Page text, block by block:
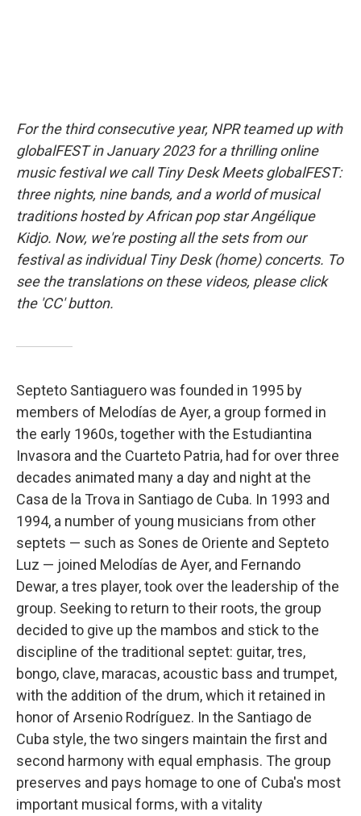
For the third consecutive year, NPR teamed up with
globalFEST in January 2023 for a thrilling online
music festival we call Tiny Desk Meets globalFEST:
three nights, nine bands, and a world of musical
traditions hosted by African pop star Angélique
Kidjo. Now, we're posting all the sets from our
festival as individual Tiny Desk (home) concerts. To
see the translations on these videos, please click
the 'CC' button.
Septeto Santiaguero was founded in 1995 by
members of Melodías de Ayer, a group formed in
the early 1960s, together with the Estudiantina
Invasora and the Cuarteto Patria, had for over three
decades animated many a day and night at the
Casa de la Trova in Santiago de Cuba. In 1993 and
1994, a number of young musicians from other
septets — such as Sones de Oriente and Septeto
Luz — joined Melodías de Ayer, and Fernando
Dewar, a tres player, took over the leadership of the
group. Seeking to return to their roots, the group
decided to give up the mambos and stick to the
discipline of the traditional septet: guitar, tres,
bongo, clave, maracas, acoustic bass and trumpet,
with the addition of the drum, which it retained in
honor of Arsenio Rodríguez. In the Santiago de
Cuba style, the two singers maintain the first and
second harmony with equal emphasis. The group
preserves and pays homage to one of Cuba's most
important musical forms, with a vitality